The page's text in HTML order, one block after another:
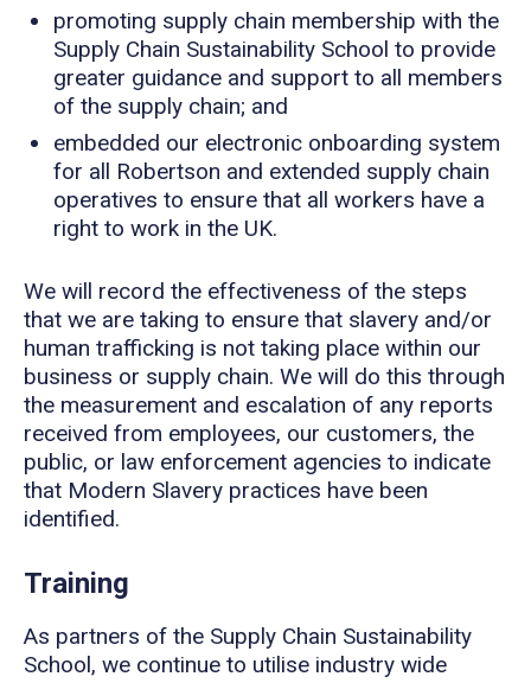
promoting supply chain membership with the
Supply Chain Sustainability School to provide
greater guidance and support to all members
of the supply chain; and
embedded our electronic onboarding system
for all Robertson and extended supply chain
operatives to ensure that all workers have a
right to work in the UK.
We will record the effectiveness of the steps
that we are taking to ensure that slavery and/or
human trafficking is not taking place within our
business or supply chain. We will do this through
the measurement and escalation of any reports
received from employees, our customers, the
public, or law enforcement agencies to indicate
that Modern Slavery practices have been
identified.
Training
As partners of the Supply Chain Sustainability
School, we continue to utilise industry wide